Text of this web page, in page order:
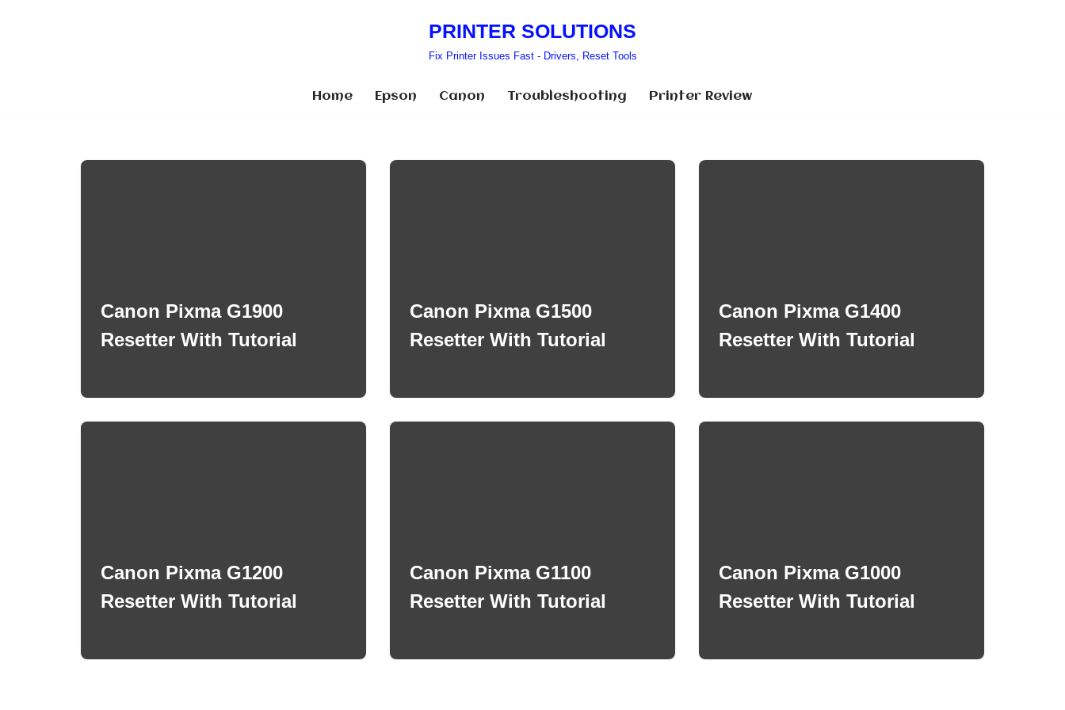
PRINTER SOLUTIONS
Fix Printer Issues Fast - Drivers, Reset Tools
Home Epson Canon Troubleshooting Printer Review
Canon Pixma G1900
Resetter With Tutorial
Canon Pixma G1500
Resetter With Tutorial
Canon Pixma G1400
Resetter With Tutorial
Canon Pixma G1200
Resetter With Tutorial
Canon Pixma G1100
Resetter With Tutorial
Canon Pixma G1000
Resetter With Tutorial